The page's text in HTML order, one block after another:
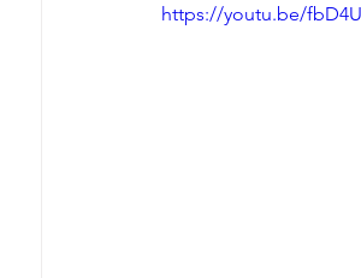
https://youtu.be/